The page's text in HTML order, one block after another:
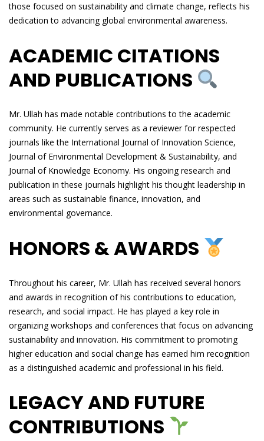
those focused on sustainability and climate change, reflects his
dedication to advancing global environmental awareness.
ACADEMIC CITATIONS
AND PUBLICATIONS
Mr. Ullah has made notable contributions to the academic
community. He currently serves as a reviewer for respected
journals like the International Journal of Innovation Science,
Journal of Environmental Development & Sustainability, and
Journal of Knowledge Economy. His ongoing research and
publication in these journals highlight his thought leadership in
areas such as sustainable finance, innovation, and
environmental governance.
HONORS & AWARDS
Throughout his career, Mr. Ullah has received several honors
and awards in recognition of his contributions to education,
research, and social impact. He has played a key role in
organizing workshops and conferences that focus on advancing
sustainability and innovation. His commitment to promoting
higher education and social change has earned him recognition
as a distinguished academic and professional in his field.
LEGACY AND FUTURE
CONTRIBUTIONS